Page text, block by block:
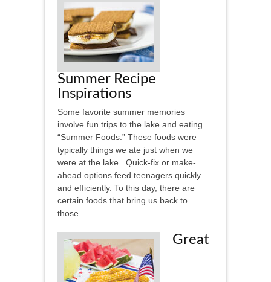
Summer Recipe
Inspirations
Some favorite summer memories
involve fun trips to the lake and eating
“Summer Foods.” These foods were
typically things we ate just when we
were at the lake. Quick-fix or make-
ahead options feed teenagers quickly
and efficiently. To this day, there are
certain foods that bring us back to
those...
Great